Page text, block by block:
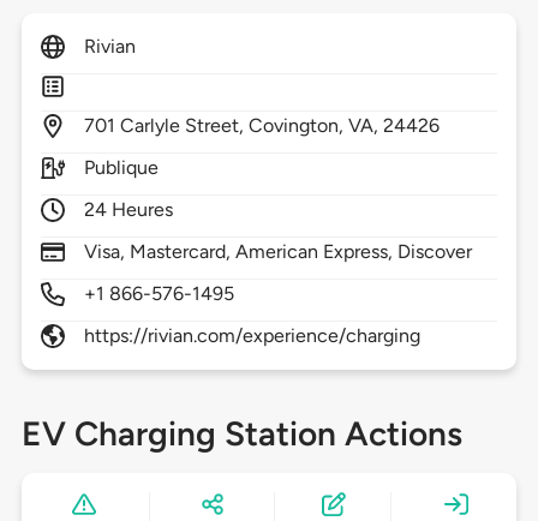
Rivian
701 Carlyle Street,Covington,VA,24426
Publique
24 Heures
Visa, Mastercard, American Express, Discover
+1 866-576-1495
https://rivian.com/experience/charging
EV Charging Station Actions